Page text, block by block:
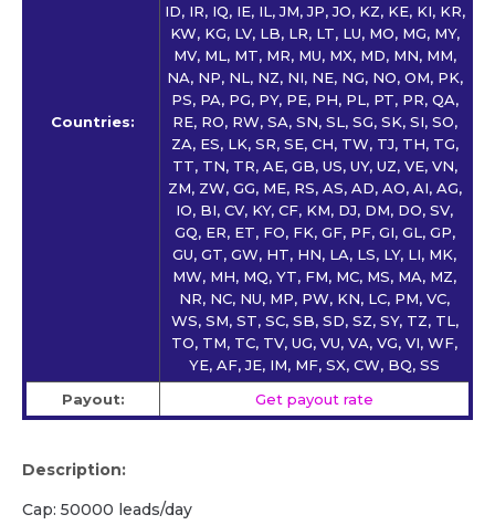
Countries:
ID, IR, IQ, IE, IL, JM, JP, JO, KZ, KE, KI, KR,
KW, KG, LV, LB, LR, LT, LU, MO, MG, MY,
MV, ML, MT, MR, MU, MX, MD, MN, MM,
NA, NP, NL, NZ, NI, NE, NG, NO, OM, PK,
PS, PA, PG, PY, PE, PH, PL, PT, PR, QA,
RE, RO, RW, SA, SN, SL, SG, SK, SI, SO,
ZA, ES, LK, SR, SE, CH, TW, TJ, TH, TG,
TT, TN, TR, AE, GB, US, UY, UZ, VE, VN,
ZM, ZW, GG, ME, RS, AS, AD, AO, AI, AG,
IO, BI, CV, KY, CF, KM, DJ, DM, DO, SV,
GQ, ER, ET, FO, FK, GF, PF, GI, GL, GP,
GU, GT, GW, HT, HN, LA, LS, LY, LI, MK,
MW, MH, MQ, YT, FM, MC, MS, MA, MZ,
NR, NC, NU, MP, PW, KN, LC, PM, VC,
WS, SM, ST, SC, SB, SD, SZ, SY, TZ, TL,
TO, TM, TC, TV, UG, VU, VA, VG, VI, WF,
YE, AF, JE, IM, MF, SX, CW, BQ, SS
Payout:
Get payout rate
Description:
Cap: 50000 leads/day